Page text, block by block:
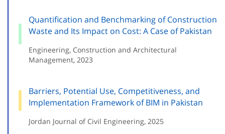
Quantification and Benchmarking of Construction
Waste and Its Impact on Cost: A Case of Pakistan
Engineering, Construction and Architectural
Management, 2023
Barriers, Potential Use, Competitiveness, and
Implementation Framework of BIM in Pakistan
Jordan Journal of Civil Engineering, 2025